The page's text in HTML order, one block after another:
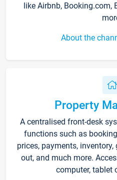
like Airbnb, Booking.com,
About the
Property
A centralised front-desk
functions such as
prices, payments,
out, and much more.
computer, tablet